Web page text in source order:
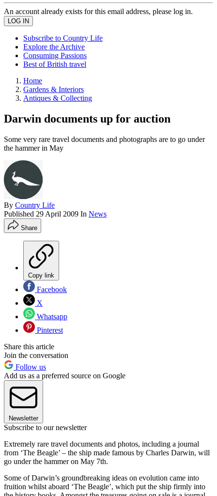
An account already exists for this email address, please log in.
Subscribe to Country Life
Explore the Archive
Consuming Passions
Best of British travel
Home
Gardens & Interiors
Antiques & Collecting
Darwin documents up for auction
Some very rare travel documents and photographs are to go under
the hammer in May
By Country Life
Published 29 April 2009 In News
Share
Copy link
Facebook
X
Whatsapp
Pinterest
Share this article
Join the conversation
Follow us
Add us as a preferred source on Google
Newsletter
Subscribe to our newsletter
Extremely rare travel documents and photos, including a journal
from ‘The Beagle’ – the ship made famous by Charles Darwin, will
go under the hammer on May 7th.
Some of Darwin’s groundbreaking ideas on evolution came into
fruition whilst aboard ‘The Beagle’, which put the ship firmly into